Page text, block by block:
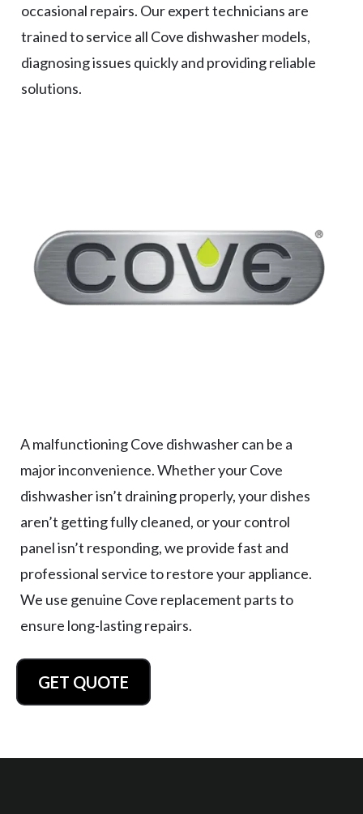
occasional repairs. Our expert technicians are
trained to service all Cove dishwasher models,
diagnosing issues quickly and providing reliable
solutions.
A malfunctioning Cove dishwasher can be a
major inconvenience. Whether your Cove
dishwasher isn’t draining properly, your dishes
aren’t getting fully cleaned, or your control
panel isn’t responding, we provide fast and
professional service to restore your appliance.
We use genuine Cove replacement parts to
ensure long-lasting repairs.
GET QUOTE